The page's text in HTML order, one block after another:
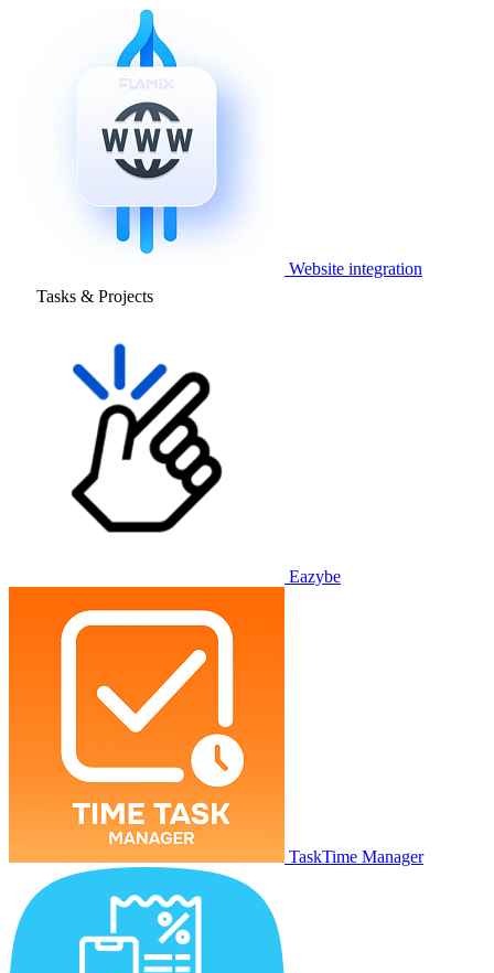
Website integration
Tasks & Projects
Eazybe
TaskTime Manager